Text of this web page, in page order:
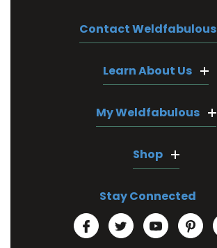
Contact Weldfabulous
Learn About Us
My Weldfabulous
Shop
Stay Connected